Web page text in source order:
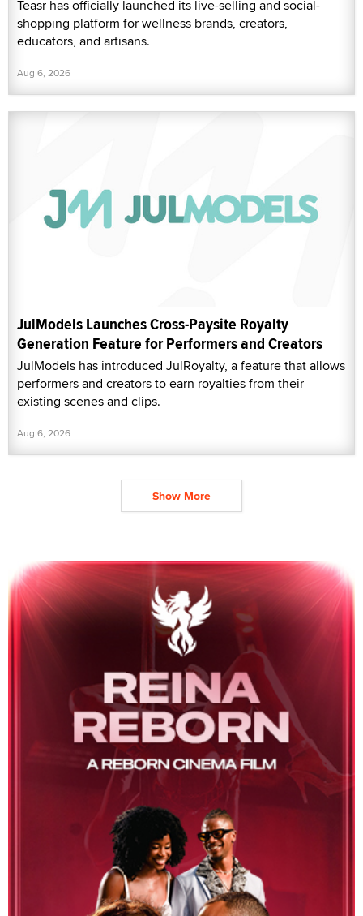
Teasr has officially launched its live-selling and social-
shopping platform for wellness brands, creators,
educators, and artisans.
Aug 6, 2026
JulModels Launches Cross-Paysite Royalty
Generation Feature for Performers and Creators
JulModels has introduced JulRoyalty, a feature that allows
performers and creators to earn royalties from their
existing scenes and clips.
Aug 6, 2026
Show More